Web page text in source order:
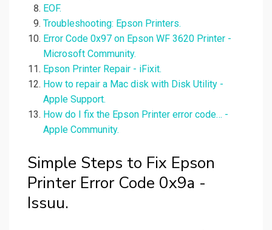
EOF.
Troubleshooting: Epson Printers.
Error Code 0x97 on Epson WF 3620 Printer -
Microsoft Community.
Epson Printer Repair - iFixit.
How to repair a Mac disk with Disk Utility -
Apple Support.
How do I fix the Epson Printer error code… -
Apple Community.
Simple Steps to Fix Epson
Printer Error Code 0x9a -
Issuu.